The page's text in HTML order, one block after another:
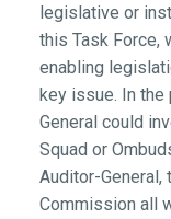
legislative or
this Task Force,
enabling
key issue. In the
General could
Squad or
Auditor-General,
Commission all